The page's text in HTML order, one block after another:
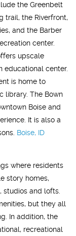
the Greenbelt
trail, the Riverfront,
and the Barber
center.
upscale
educational center.
is home to
library. The Bown
Boise and
It is also a
Boise, ID
where residents
story homes,
studios and lofts.
but they all
In addition, the
recreational